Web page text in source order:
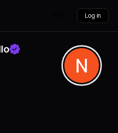
Log in